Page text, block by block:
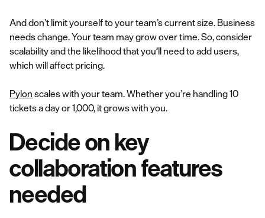
And don’t limit yourself to your team’s current size. Business
needs change. Your team may grow over time. So, consider
scalability and the likelihood that you’ll need to add users,
which will affect pricing.
Pylon scales with your team. Whether you’re handling 10
tickets a day or 1,000, it grows with you.
Decide on key
collaboration features
needed